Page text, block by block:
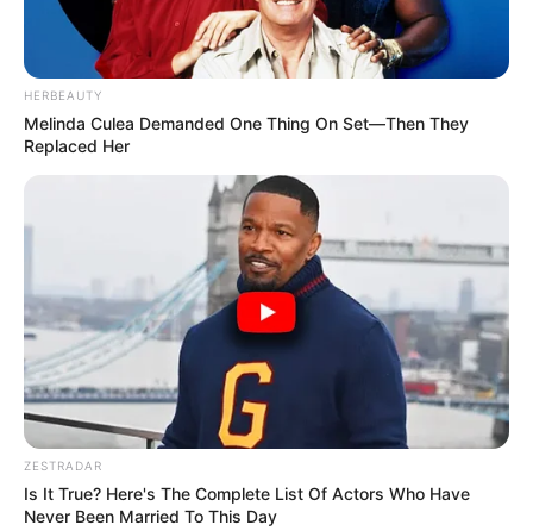
HERBEAUTY
Melinda Culea Demanded One Thing On Set—Then They
Replaced Her
ZESTRADAR
Is It True? Here's The Complete List Of Actors Who Have
Never Been Married To This Day